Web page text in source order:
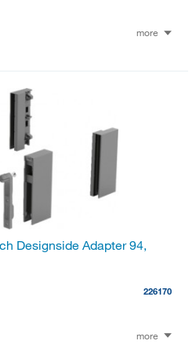
more
Designside Adapter 94,
226170
more